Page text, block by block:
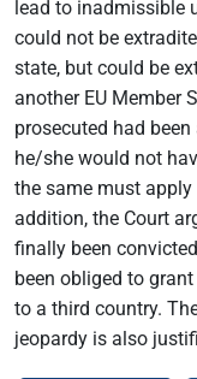
lead to inadmissible
could not be
state, but could be
another EU Member
prosecuted had
he/she would not
the same must
addition, the Court
finally been
been obliged to
to a third country.
jeopardy is also